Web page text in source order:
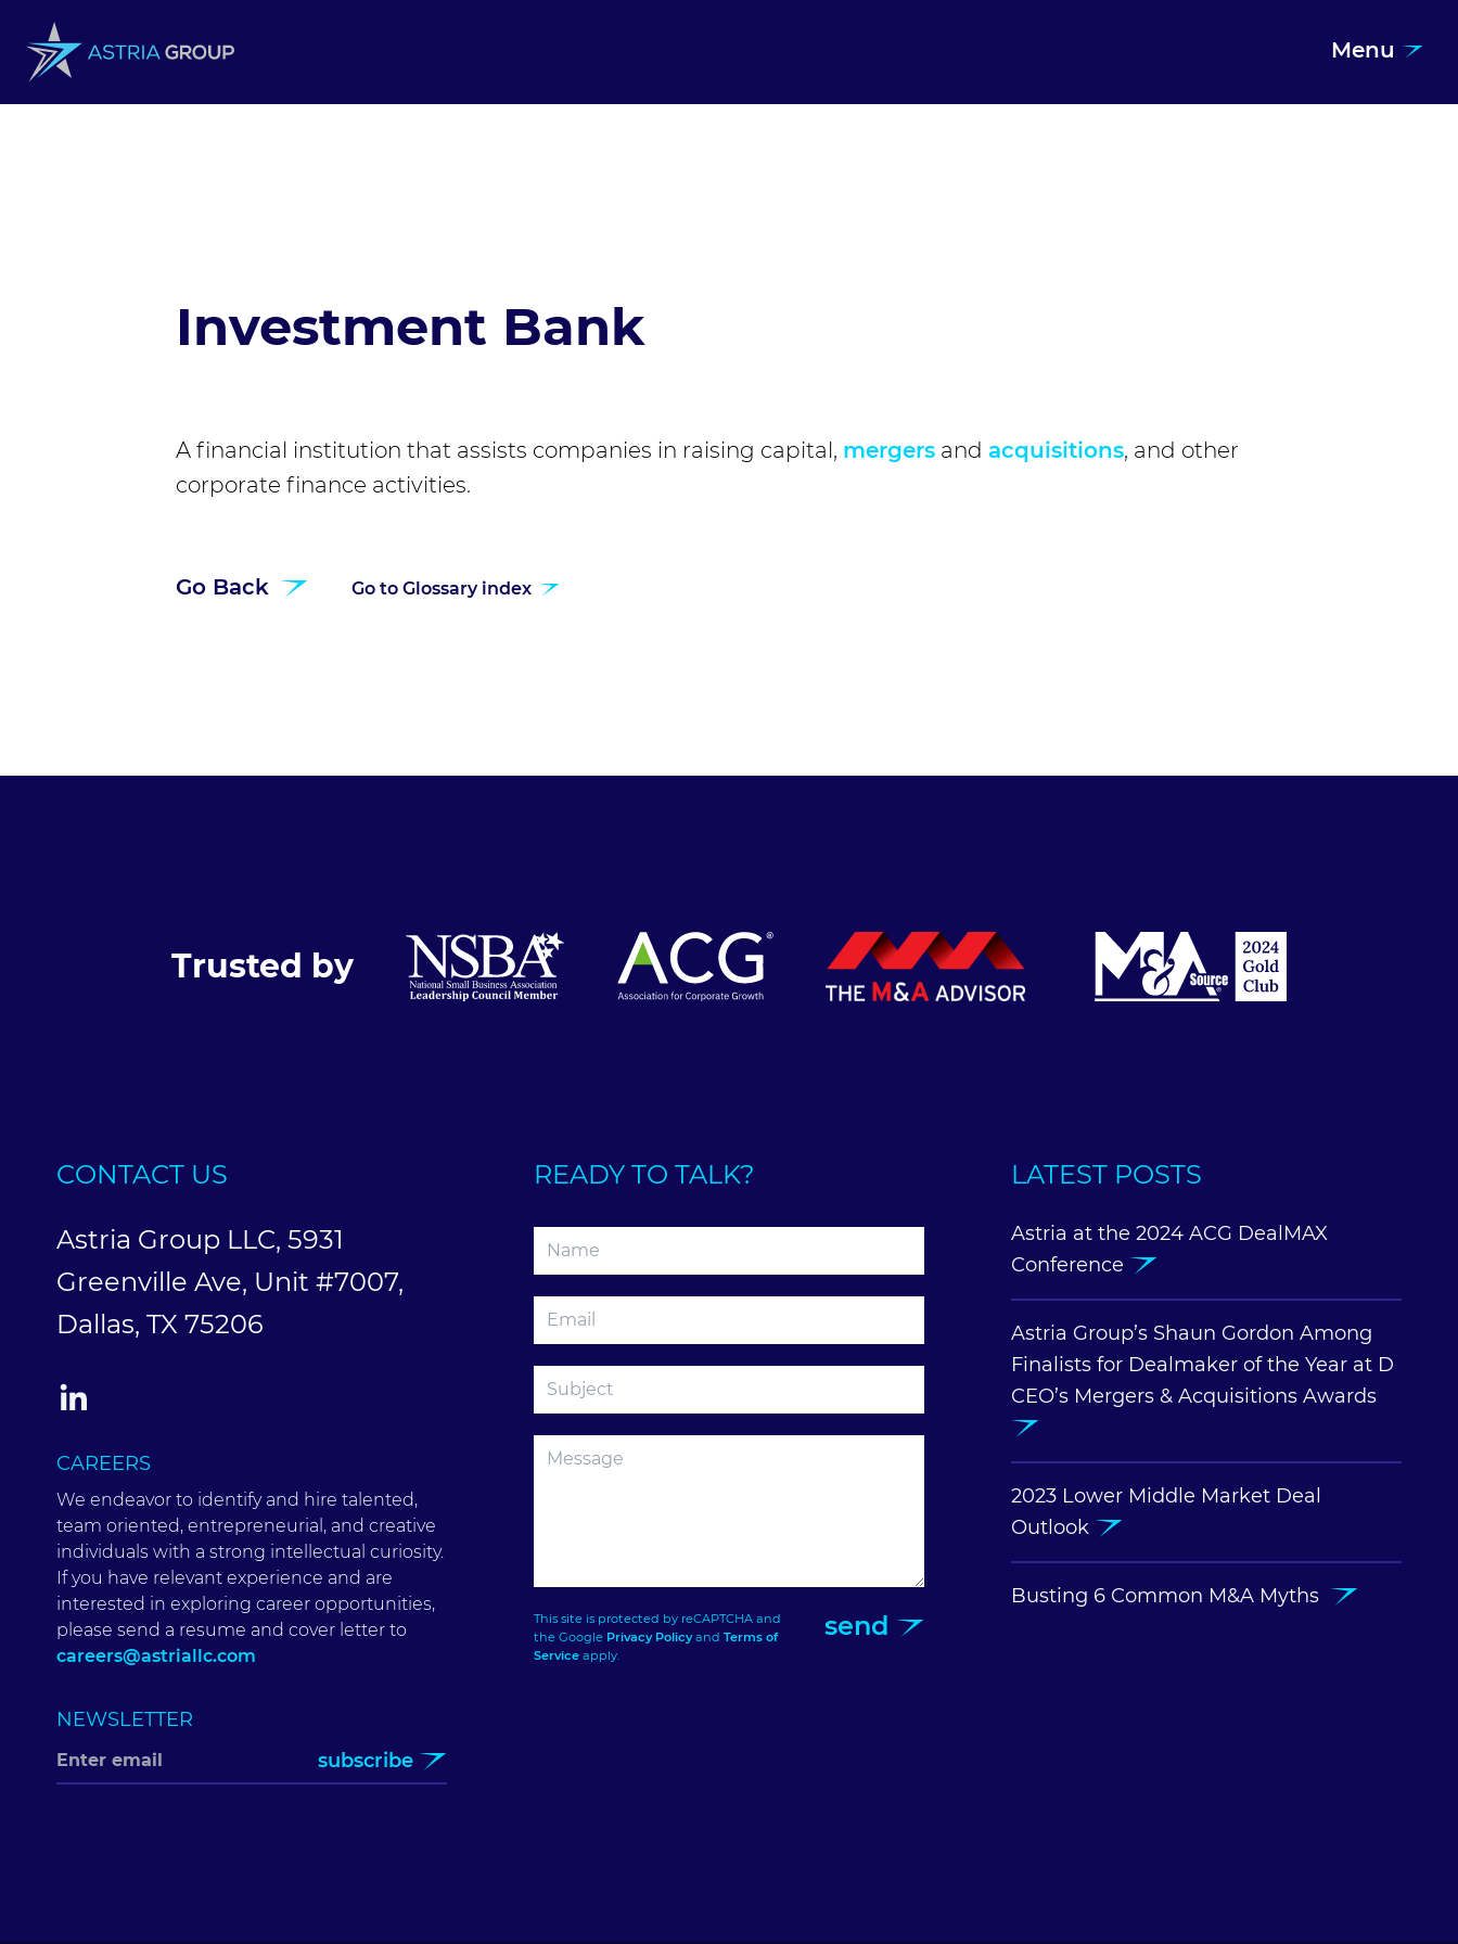
Menu
Investment Bank
A financial institution that assists companies in raising capital, mergers and acquisitions, and other
corporate finance activities.
Go Back Go to Glossary index
Trusted by
CONTACT US
Astria Group LLC, 5931
Greenville Ave, Unit #7007,
Dallas, TX 75206
CAREERS
We endeavor to identify and hire talented,
team oriented, entrepreneurial, and creative
individuals with a strong intellectual curiosity.
If you have relevant experience and are
interested in exploring career opportunities,
please send a resume and cover letter to
careers@astriallc.com
NEWSLETTER
subscribe
READY TO TALK?
This site is protected by reCAPTCHA and
the Google Privacy Policyand Terms of
Service apply.
send
LATEST POSTS
Astria at the 2024 ACG DealMAX
Conference
Astria Group’s Shaun Gordon Among
Finalists for Dealmaker of the Year at D
CEO’s Mergers & Acquisitions Awards
2023 Lower Middle Market Deal
Outlook
Busting 6 Common M&A Myths